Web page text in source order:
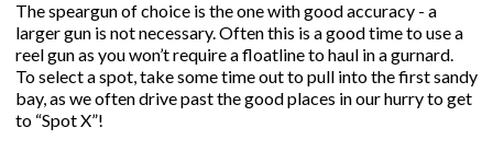
The speargun of choice is the one with good accuracy - a
larger gun is not necessary. Often this is a good time to use a
reel gun as you won’t require a floatline to haul in a gurnard.
To select a spot, take some time out to pull into the first sandy
bay, as we often drive past the good places in our hurry to get
to “Spot X”!